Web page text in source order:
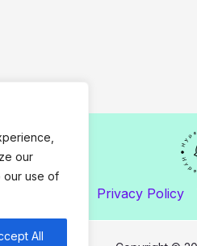
our
our use of
All
Privacy Policy